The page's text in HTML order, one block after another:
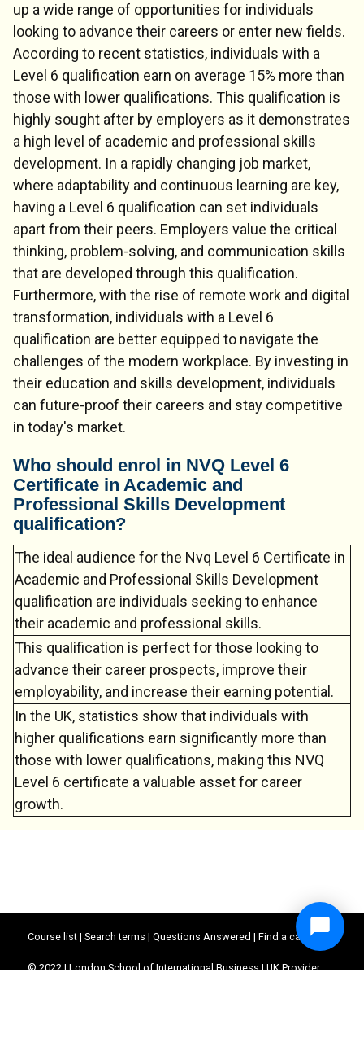
up a wide range of opportunities for individuals
looking to advance their careers or enter new fields.
According to recent statistics, individuals with a
Level 6 qualification earn on average 15% more than
those with lower qualifications. This qualification is
highly sought after by employers as it demonstrates
a high level of academic and professional skills
development. In a rapidly changing job market,
where adaptability and continuous learning are key,
having a Level 6 qualification can set individuals
apart from their peers. Employers value the critical
thinking, problem-solving, and communication skills
that are developed through this qualification.
Furthermore, with the rise of remote work and digital
transformation, individuals with a Level 6
qualification are better equipped to navigate the
challenges of the modern workplace. By investing in
their education and skills development, individuals
can future-proof their careers and stay competitive
in today's market.
Who should enrol in NVQ Level 6
Certificate in Academic and
Professional Skills Development
qualification?
The ideal audience for the Nvq Level 6 Certificate in
Academic and Professional Skills Development
qualification are individuals seeking to enhance
their academic and professional skills.
This qualification is perfect for those looking to
advance their career prospects, improve their
employability, and increase their earning potential.
In the UK, statistics show that individuals with
higher qualifications earn significantly more than
those with lower qualifications, making this NVQ
Level 6 certificate a valuable asset for career
growth.
Course list| Search terms | Questions Answered | Find a career
© 2022 | London School of International Business | UK Provider
Chat Support
💬